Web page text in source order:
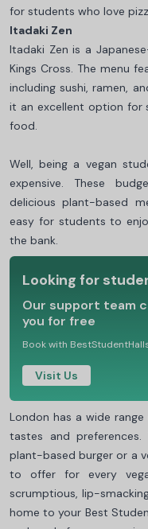
for students who love
Itadaki Zen
Itadaki Zen is a
Kings Cross. The menu
including sushi, ramen,
it an excellent option for
food.
Well, being a vegan
expensive. These
delicious plant-based
easy for students to
the bank.
Looking for
Our support team
you for free
Book with
Visit Us
London has a wide
tastes and
plant-based burger or a
to offer for every
scrumptious, lip-
home to your Best